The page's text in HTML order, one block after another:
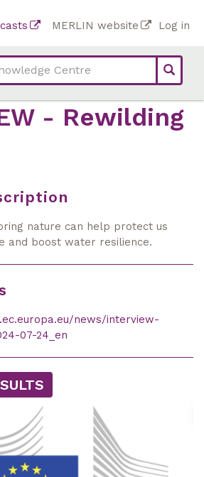
MERLIN website
Top
Log in
- Rewilding
nature can help protect us
and boost water resilience.
news/interview-
07-24_en